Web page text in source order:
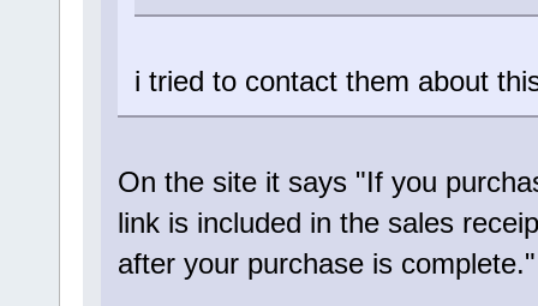
i tried to contact them about
On the site it says "If you
link is included in the sales
after your purchase is complete."